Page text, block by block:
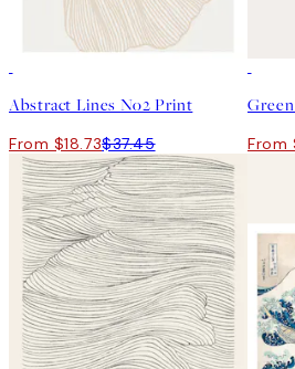
Abstract Lines No2 Print
From $18.73$37.45 From